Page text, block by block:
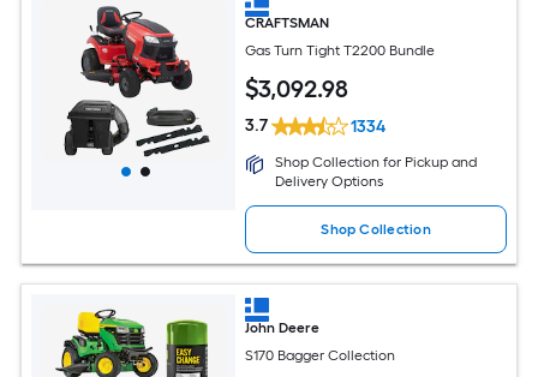
CRAFTSMAN
Gas Turn Tight T2200 Bundle
$3,092.98
3.7 1334
Shop Collection for Pickup and
Delivery Options
Shop Collection
John Deere
S170 Bagger Collection